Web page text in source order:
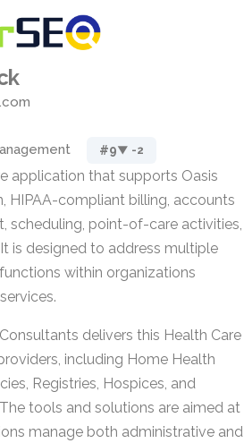
#9▼ -2
application that supports Oasis
HIPAA-compliant billing, accounts
scheduling, point-of-care activities,
is designed to address multiple
within organizations
delivers this Health Care
including Home Health
Registries, Hospices, and
tools and solutions are aimed at
manage both administrative and